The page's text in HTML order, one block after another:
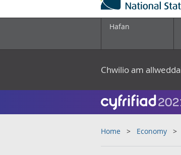
Hafan
Chwilio am
Home Economy